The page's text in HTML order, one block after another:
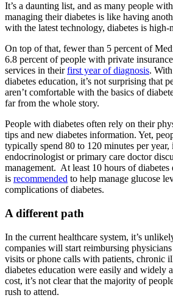
It’s a daunting list, and as many people
managing their diabetes is like having
with the latest technology, diabetes is high-
On top of that, fewer than 5 percent of
6.8 percent of people with private
services in theirfirst year of diagnosis.
diabetes education, it’s not surprising that
aren’t comfortable with the basics of
far from the whole story.
People with diabetes often rely on their
tips and new diabetes information. Yet,
typically spend 80 to 120 minutes per
endocrinologist or primary care doctor
management. At least 10 hours of diabetes
is recommended to help manage glucose
complications of diabetes.
A different path
In the current healthcare system, it’s
companies will start reimbursing
visits or phone calls with patients, chronic
diabetes education were easily and widely
cost, it’s not clear that the majority of
rush to attend.